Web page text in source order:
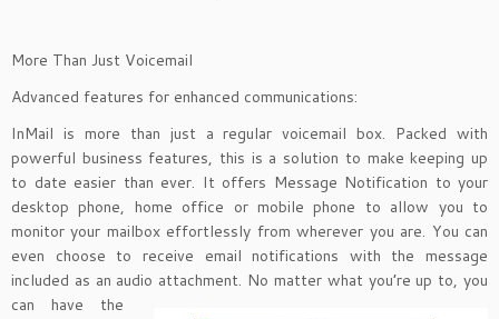
More Than Just Voicemail
Advanced features for enhanced communications:
InMail is more than just a regular voicemail box. Packed with
powerful business features, this is a solution to make keeping up
to date easier than ever. It offers Message Notification to your
desktop phone, home office or mobile phone to allow you to
monitor your mailbox effortlessly from wherever you are. You can
even choose to receive email notifications with the message
included as an audio attachment. No matter what you’re up to, you
can have the